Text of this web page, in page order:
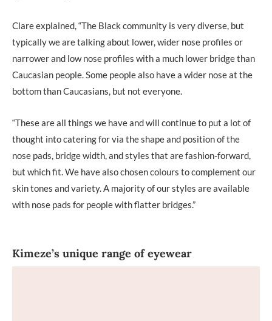
Clare explained, “The Black community is very diverse, but
typically we are talking about lower, wider nose profiles or
narrower and low nose profiles with a much lower bridge than
Caucasian people. Some people also have a wider nose at the
bottom than Caucasians, but not everyone.
“These are all things we have and will continue to put a lot of
thought into catering for via the shape and position of the
nose pads, bridge width, and styles that are fashion-forward,
but which fit. We have also chosen colours to complement our
skin tones and variety. A majority of our styles are available
with nose pads for people with flatter bridges.”
Kimeze’s unique range of eyewear